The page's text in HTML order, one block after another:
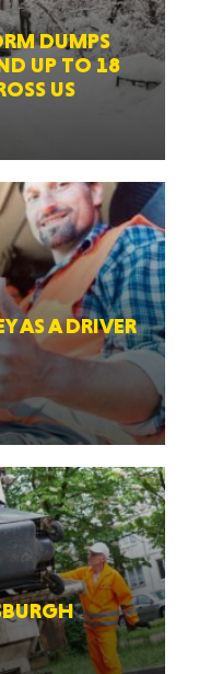
DUMPS
UP TO 18
US
AS A DRIVER